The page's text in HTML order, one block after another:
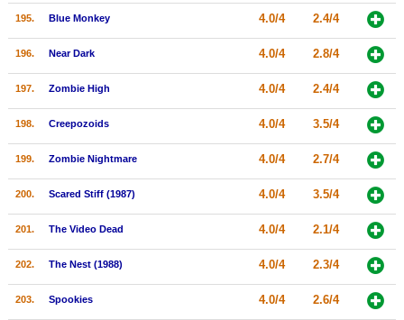
195. Blue Monkey 4.0/4 2.4/4
196. Near Dark 4.0/4 2.8/4
197. Zombie High 4.0/4 2.4/4
198. Creepozoids 4.0/4 3.5/4
199. Zombie Nightmare 4.0/4 2.7/4
200. Scared Stiff (1987) 4.0/4 3.5/4
201. The Video Dead 4.0/4 2.1/4
202. The Nest (1988) 4.0/4 2.3/4
203. Spookies 4.0/4 2.6/4